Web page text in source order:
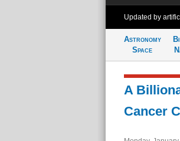
Updated by
Astronomy
Space
A
Cancer